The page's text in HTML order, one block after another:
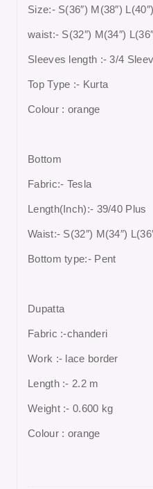
Size:- S(36″) M(38″)
waist:- S(32″) M(34″)
Sleeves length :- 3/4
Top Type :- Kurta
Colour : orange
Bottom
Fabric:- Tesla
Length(Inch):- 39/40 Plus
Waist:- S(32″) M(34″)
Bottom type:- Pent
Dupatta
Fabric :-chanderi
Work :- lace border
Length :- 2.2 m
Weight :- 0.600 kg
Colour : orange